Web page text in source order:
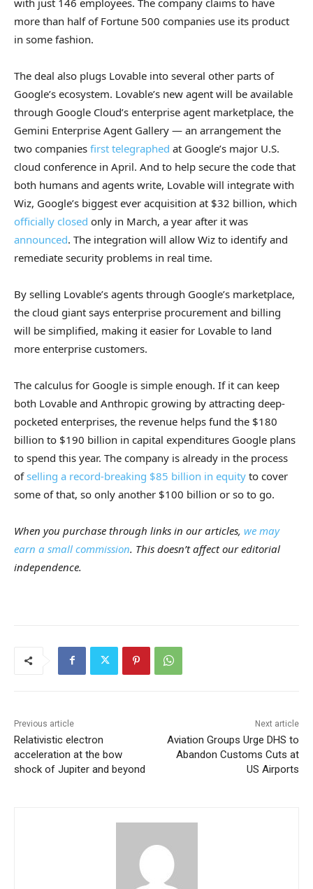
more than half of Fortune 500 companies use its product
in some fashion.
The deal also plugs Lovable into several other parts of
Google’s ecosystem. Lovable’s new agent will be available
through Google Cloud’s enterprise agent marketplace, the
Gemini Enterprise Agent Gallery — an arrangement the
two companies first telegraphed at Google’s major U.S.
cloud conference in April. And to help secure the code that
both humans and agents write, Lovable will integrate with
Wiz, Google’s biggest ever acquisition at $32 billion, which
officially closed only in March, a year after it was
announced. The integration will allow Wiz to identify and
remediate security problems in real time.
By selling Lovable’s agents through Google’s marketplace,
the cloud giant says enterprise procurement and billing
will be simplified, making it easier for Lovable to land
more enterprise customers.
The calculus for Google is simple enough. If it can keep
both Lovable and Anthropic growing by attracting deep-
pocketed enterprises, the revenue helps fund the $180
billion to $190 billion in capital expenditures Google plans
to spend this year. The company is already in the process
ofselling a record-breaking $85 billion in equity to cover
some of that, so only another $100 billion or so to go.
When you purchase through links in our articles, we may
earn a small commission. This doesn’t affect our editorial
independence.
Previous article
Relativistic electron
acceleration at the bow
shock of Jupiter and beyond
Next article
Aviation Groups Urge DHS to
Abandon Customs Cuts at
US Airports